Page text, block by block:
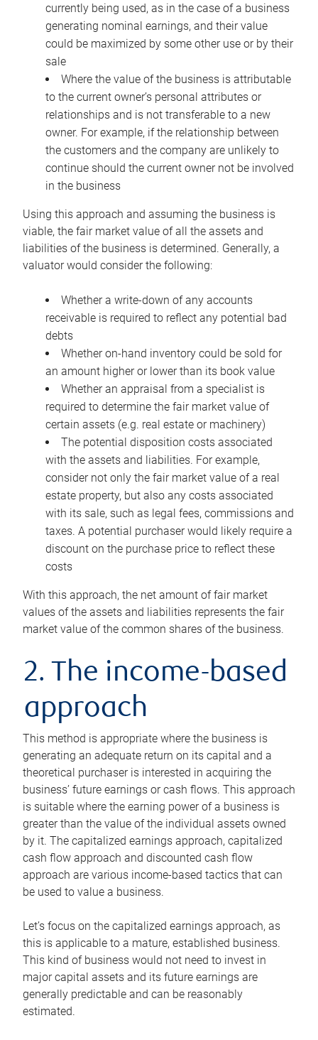
currently being used, as in the case of a business
generating nominal earnings, and their value
could be maximized by some other use or by their
sale
Where the value of the business is attributable
to the current owner’s personal attributes or
relationships and is not transferable to a new
owner. For example, if the relationship between
the customers and the company are unlikely to
continue should the current owner not be involved
in the business
Using this approach and assuming the business is
viable, the fair market value of all the assets and
liabilities of the business is determined. Generally, a
valuator would consider the following:
Whether a write-down of any accounts
receivable is required to reflect any potential bad
debts
Whether on-hand inventory could be sold for
an amount higher or lower than its book value
Whether an appraisal from a specialist is
required to determine the fair market value of
certain assets (e.g. real estate or machinery)
The potential disposition costs associated
with the assets and liabilities. For example,
consider not only the fair market value of a real
estate property, but also any costs associated
with its sale, such as legal fees, commissions and
taxes. A potential purchaser would likely require a
discount on the purchase price to reflect these
costs
With this approach, the net amount of fair market
values of the assets and liabilities represents the fair
market value of the common shares of the business.
2. The income-based
approach
This method is appropriate where the business is
generating an adequate return on its capital and a
theoretical purchaser is interested in acquiring the
business’ future earnings or cash flows. This approach
is suitable where the earning power of a business is
greater than the value of the individual assets owned
by it. The capitalized earnings approach, capitalized
cash flow approach and discounted cash flow
approach are various income-based tactics that can
be used to value a business.
Let’s focus on the capitalized earnings approach, as
this is applicable to a mature, established business.
This kind of business would not need to invest in
major capital assets and its future earnings are
generally predictable and can be reasonably
estimated.